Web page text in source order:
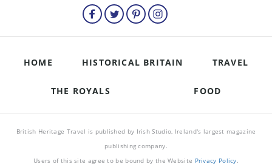
HOME HISTORICAL BRITAIN TRAVEL
THE ROYALS FOOD
British Heritage Travel is published by Irish Studio, Ireland's largest magazine
publishing company.
Users of this site agree to be bound by the Website Privacy Policy.